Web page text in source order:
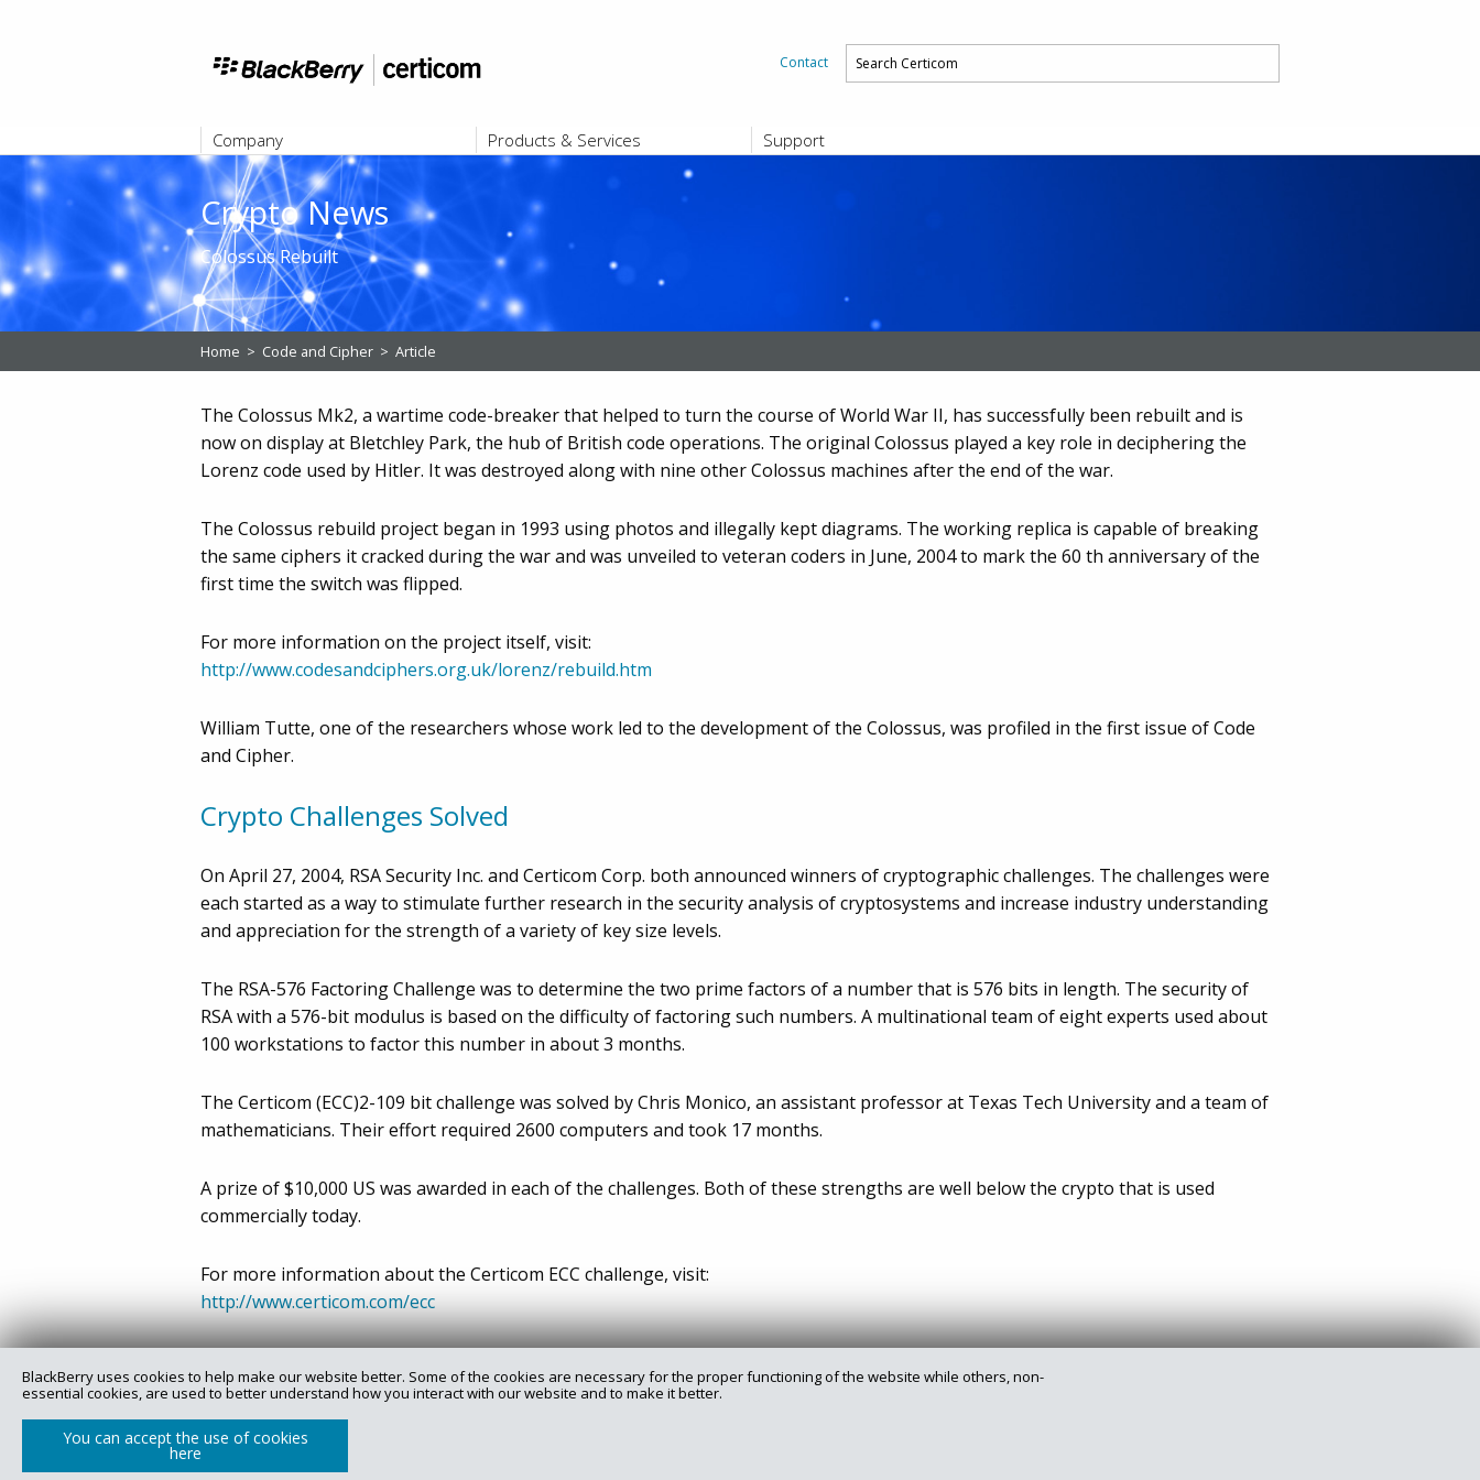
Contact
Company
ABOUT
Products & Services Support
CERTIFICATE REGISTRATION
ZigBee Test Certificate Service
Registration
Crypto News
Colossus Rebuilt
Home > Code and Cipher > Article
The Colossus Mk2, a wartime code-breaker that helped to turn the course of World War II, has successfully been rebuilt and is
now on display at Bletchley Park, the hub of British code operations. The original Colossus played a key role in deciphering the
Lorenz code used by Hitler. It was destroyed along with nine other Colossus machines after the end of the war.
The Colossus rebuild project began in 1993 using photos and illegally kept diagrams. The working replica is capable of breaking
the same ciphers it cracked during the war and was unveiled to veteran coders in June, 2004 to mark the 60 th anniversary of the
first time the switch was flipped.
For more information on the project itself, visit:
http://www.codesandciphers.org.uk/lorenz/rebuild.htm
William Tutte, one of the researchers whose work led to the development of the Colossus, was profiled in the first issue of Code
and Cipher.
Crypto Challenges Solved
On April 27, 2004, RSA Security Inc. and Certicom Corp. both announced winners of cryptographic challenges. The challenges were
each started as a way to stimulate further research in the security analysis of cryptosystems and increase industry understanding
and appreciation for the strength of a variety of key size levels.
The RSA-576 Factoring Challenge was to determine the two prime factors of a number that is 576 bits in length. The security of
RSA with a 576-bit modulus is based on the difficulty of factoring such numbers. A multinational team of eight experts used about
100 workstations to factor this number in about 3 months.
The Certicom (ECC)2-109 bit challenge was solved by Chris Monico, an assistant professor at Texas Tech University and a team of
mathematicians. Their effort required 2600 computers and took 17 months.
A prize of $10,000 US was awarded in each of the challenges. Both of these strengths are well below the crypto that is used
commercially today.
For more information about the Certicom ECC challenge, visit:
http://www.certicom.com/ecc
BlackBerry uses cookies to help make our website better. Some of the cookies are necessary for the proper functioning of the website while others, non-
essential cookies, are used to better understand how you interact with our website and to make it better.
You can accept the use of cookies
here